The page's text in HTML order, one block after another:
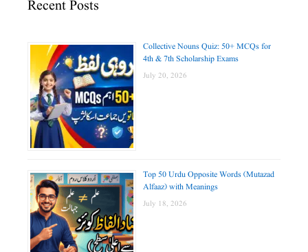
Recent Posts
Collective Nouns Quiz: 50+ MCQs for
4th & 7th Scholarship Exams
July 20, 2026
Top 50 Urdu Opposite Words (Mutazad
Alfaaz) with Meanings
July 18, 2026